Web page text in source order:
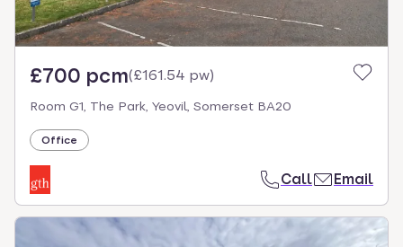
£700 pcm(£161.54 pw)
Room G1, The Park, Yeovil, Somerset BA20
Office
Call Email